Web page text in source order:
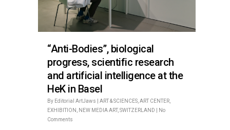
“Anti-Bodies”, biological
progress, scientific research
and artificial intelligence at the
HeK in Basel
By Editorial ArtJaws ART & SCIENCES ART CENTER
EXHIBITION
NEW MEDIA ART, SWITZERLAND
No
Comments